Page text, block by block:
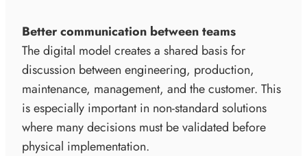
Better communication between teams
The digital model creates a shared basis for
discussion between engineering, production,
maintenance, management, and the customer. This
is especially important in non-standard solutions
where many decisions must be validated before
physical implementation.